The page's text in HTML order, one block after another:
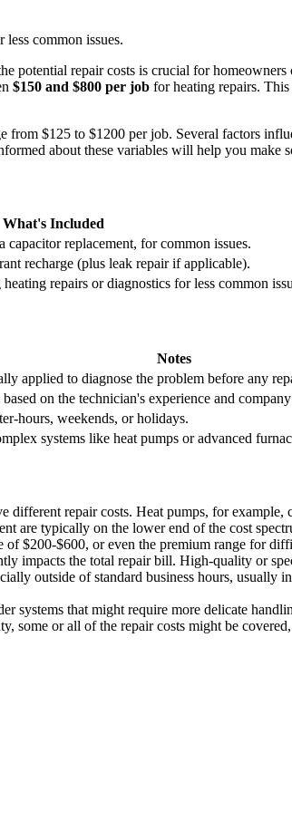
common issues.
potential repair costs is crucial for
$150 and $800 per job for heating repairs.
from $125 to $1200 per job. Several factors
about these variables will help you
What's Included
capacitor replacement, for common issues.
recharge (plus leak repair if applicable).
repairs or diagnostics for less common
Notes
applied to diagnose the problem before any
based on the technician's experience and
hours, weekends, or holidays.
systems like heat pumps or advanced
different repair costs. Heat pumps, for example,
are typically on the lower end of the cost
$200-$600, or even the premium range for
impacts the total repair bill. High-quality or
outside of standard business hours, usually
systems that might require more delicate
some or all of the repair costs might be